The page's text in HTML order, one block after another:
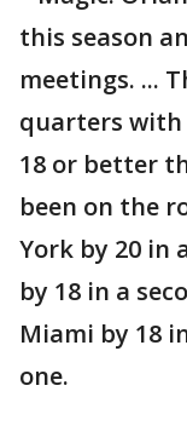
this season
meetings. ...
quarters with
18 or better
been on the
York by 20 in
by 18 in a
Miami by 18
one.